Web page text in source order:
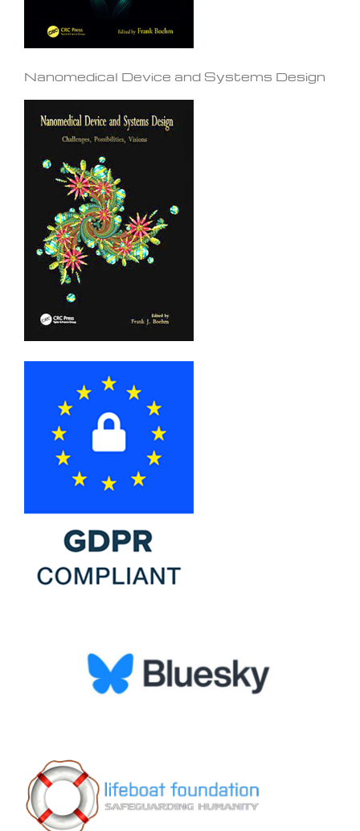
Nanomedical Device and Systems Design